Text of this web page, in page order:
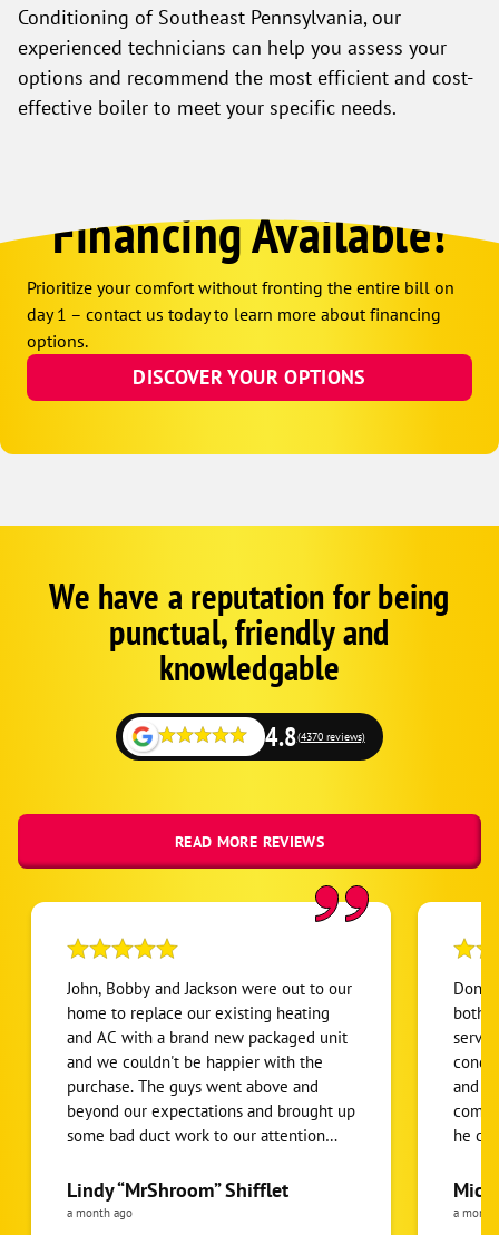
Conditioning of Southeast Pennsylvania, our
experienced technicians can help you assess your
options and recommend the most efficient and cost-
effective boiler to meet your specific needs.
Financing Available!
Prioritize your comfort without fronting the entire bill on
day 1 – contact us today to learn more about financing
options.
DISCOVER YOUR OPTIONS
Google
SchemaWe have a reputation for being
punctual, friendly and
knowledgable
4.8(4370 reviews)
READ MORE REVIEWS
John, Bobby and Jackson were out to our
home to replace our existing heating
and AC with a brand new packaged unit
and we couldn't be happier with the
purchase. The guys went above and
beyond our expectations and brought up
some bad duct work to our attention
new products, repairs, and services
under this company's umbrella and we
Lindy “MrShroom” Shifflet
a month ago
Don
both
and
he
explain
which
a month